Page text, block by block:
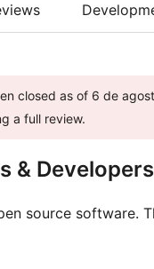
closed as of 6 de
a full review.
& Developers
source software.